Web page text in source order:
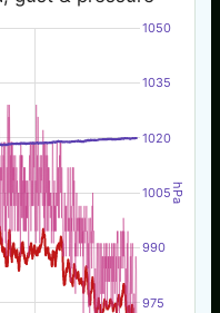
hPa
975
990
1005
1020
1035
1050